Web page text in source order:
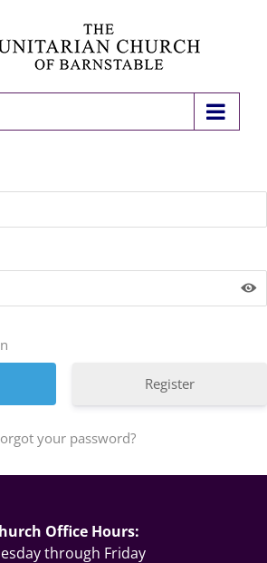
Register
your password?
Office Hours:
through Friday